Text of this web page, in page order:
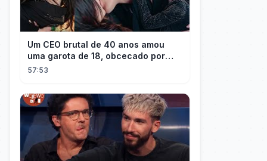
Um CEO brutal de 40 anos amou
uma garota de 18, obcecado por
sua "inocência"! Ela teve seu
57:53